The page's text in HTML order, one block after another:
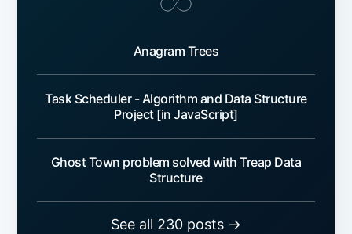
Anagram Trees
Task Scheduler - Algorithm and Data Structure
Project [in JavaScript]
Ghost Town problem solved with Treap Data
Structure
See all 230 posts →